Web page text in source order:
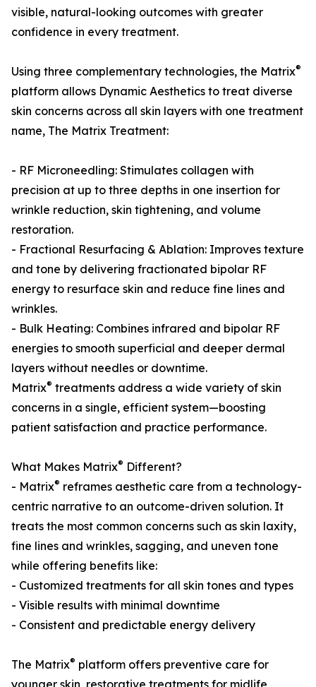
visible, natural-looking outcomes with greater
confidence in every treatment.
Using three complementary technologies, the Matrix®
platform allows Dynamic Aesthetics to treat diverse
skin concerns across all skin layers with one treatment
name, The Matrix Treatment:
- RF Microneedling: Stimulates collagen with
precision at up to three depths in one insertion for
wrinkle reduction, skin tightening, and volume
restoration.
- Fractional Resurfacing & Ablation: Improves texture
and tone by delivering fractionated bipolar RF
energy to resurface skin and reduce fine lines and
wrinkles.
- Bulk Heating: Combines infrared and bipolar RF
energies to smooth superficial and deeper dermal
layers without needles or downtime.
Matrix® treatments address a wide variety of skin
concerns in a single, efficient system—boosting
patient satisfaction and practice performance.
What Makes Matrix® Different?
- Matrix® reframes aesthetic care from a technology-
centric narrative to an outcome-driven solution. It
treats the most common concerns such as skin laxity,
fine lines and wrinkles, sagging, and uneven tone
while offering benefits like:
- Customized treatments for all skin tones and types
- Visible results with minimal downtime
- Consistent and predictable energy delivery
The Matrix® platform offers preventive care for
younger skin, restorative treatments for midlife